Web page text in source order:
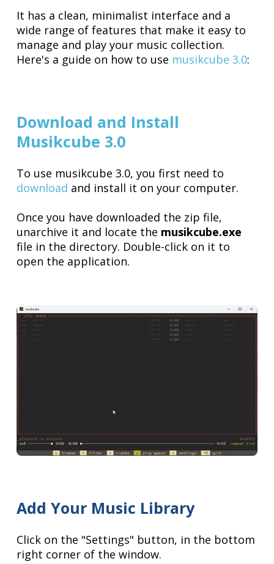
It has a clean, minimalist interface and a
wide range of features that make it easy to
manage and play your music collection.
Here's a guide on how to use musikcube 3.0:
Download and Install
Musikcube 3.0
To use musikcube 3.0, you first need to
download and install it on your computer.
Once you have downloaded the zip file,
unarchive it and locate the musikcube.exe
file in the directory. Double-click on it to
open the application.
Add Your Music Library
Click on the "Settings" button, in the bottom
right corner of the window.